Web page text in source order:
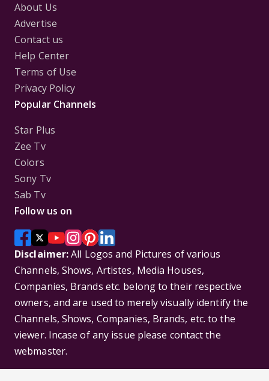
About Us
Advertise
Contact us
Help Center
Terms of Use
Privacy Policy
Popular Channels
Star Plus
Zee Tv
Colors
Sony Tv
Sab Tv
Follow us on
Disclaimer:All Logos and Pictures of various
Channels, Shows, Artistes, Media Houses,
Companies, Brands etc. belong to their respective
owners, and are used to merely visually identify the
Channels, Shows, Companies, Brands, etc. to the
viewer. Incase of any issue please contact the
webmaster.